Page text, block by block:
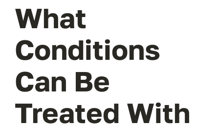
What
Conditions
Can Be
Treated With